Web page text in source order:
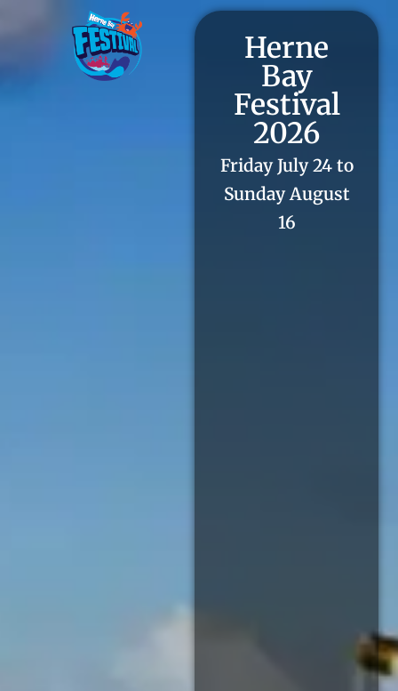
Herne
Bay
Festival
2026
Friday July 24 to
Sunday August
16